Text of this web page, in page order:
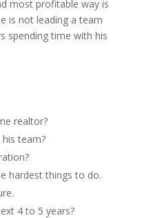
most profitable way is
is not leading a team
spending time with his
realtor?
team?
hardest things to do.
4 to 5 years?